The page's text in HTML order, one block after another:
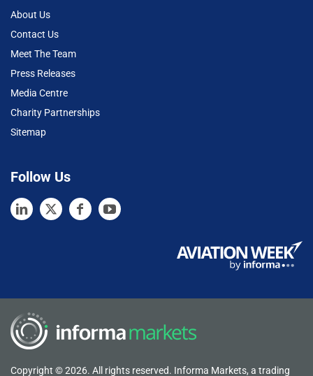
About Us
Contact Us
Meet The Team
Press Releases
Media Centre
Charity Partnerships
Sitemap
Follow Us
Copyright © 2026. All rights reserved. Informa Markets, a trading